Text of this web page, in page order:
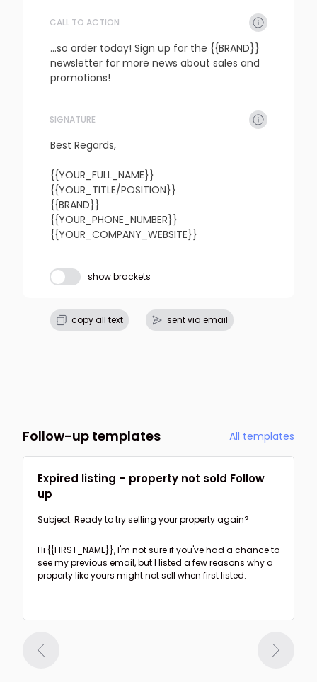
refresh copy confirm
CALL TO ACTION
...so order today! Sign up for the {{BRAND}}
newsletter for more news about sales and
promotions!
refresh
SIGNATURE
Best Regards,
{{YOUR_FULL_NAME}}
{{YOUR_TITLE/POSITION}}
{{BRAND}}
{{YOUR_PHONE_NUMBER}}
{{YOUR_COMPANY_WEBSITE}}
Subject lineshow brackets
copy all text sent via email
Follow-up templates All templates
Expired listing – property not sold Follow
up
Subject: Ready to try selling your property again?
Hi {{FIRST_NAME}},
see my previous email, but I listed a few reasons why a
property like yours might not sell when first listed.